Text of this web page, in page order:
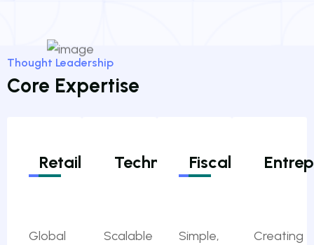
Thought Leadership
Core Expertise
Retail
Global
Technologies
Scalable
Fiscalization
Simple,
Creating